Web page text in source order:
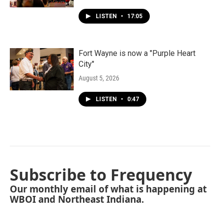
LISTEN • 17:05
Fort Wayne is now a "Purple Heart
City"
August 5, 2026
LISTEN • 0:47
Subscribe to Frequency
Our monthly email of what is happening at
WBOI and Northeast Indiana.